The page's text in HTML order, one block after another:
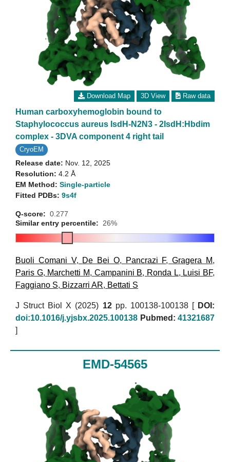
Download Map 3D View Raw data
Human carboxyhemoglobin bound to
Staphylococcus aureus IsdH-N2N3 - 2IsdH:Hbdim
complex - 3DVA component 4 right tail
CryoEM
Release date: Nov. 12, 2025
Resolution: 4.2 Å
EM Method: Single-particle
Fitted PDBs: 9s4f
Q-score: 0.277
Similar entry percentile:
26%
Buoli Comani V, De Bei O, Pancrazi F,Gragera M,
Paris G, Marchetti M, Campanini B, Ronda L, Luisi BF,
Faggiano S, Bizzarri AR, Bettati S
J Struct Biol X (2025) 12pp. 100138-100138 [ DOI:
doi:10.1016/j.yjsbx.2025.100138 Pubmed: 41321687
]
EMD-54565